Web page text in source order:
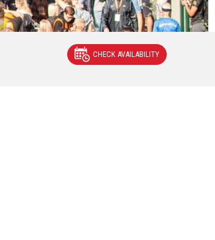
CHECK AVAILABILITY